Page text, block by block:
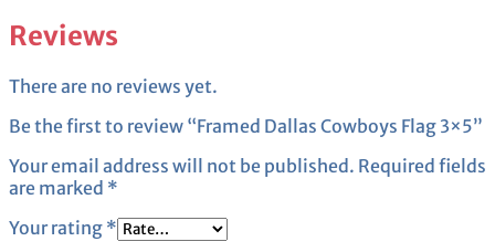
Reviews
There are no reviews yet.
Be the first to review “Framed Dallas Cowboys Flag 3×5”
Your email address will not be published. Required fields
are marked *
Your rating *